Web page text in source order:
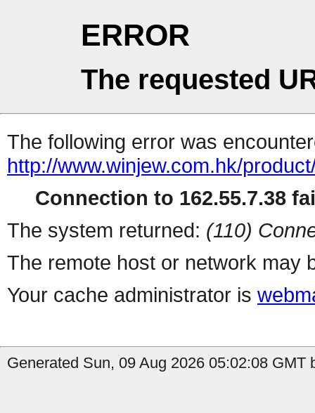
ERROR
The requested
The following error was
http://www.winjew.com.hk/
Connection to 162.55.7.38
The system returned: (110)
The remote host or network may
Your cache administrator is
Generated Sun, 09 Aug 2026 05:02:08